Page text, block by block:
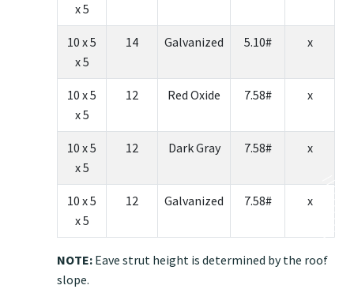
x 5
10 x 5
x 5
14 Galvanized 5.10# x
10 x 5
x 5
12 Red Oxide 7.58# x
10 x 5
x 5
12 Dark Gray 7.58# x
10 x 5
x 5
12 Galvanized 7.58# x
NOTE: Eave strut height is determined by the roof
slope.